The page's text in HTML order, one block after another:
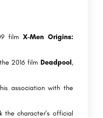
film X-Men Origins:
2016 film Deadpool,
association with the
the character’s official